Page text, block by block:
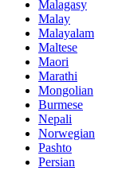
Malagasy
Malay
Malayalam
Maltese
Maori
Marathi
Mongolian
Burmese
Nepali
Norwegian
Pashto
Persian